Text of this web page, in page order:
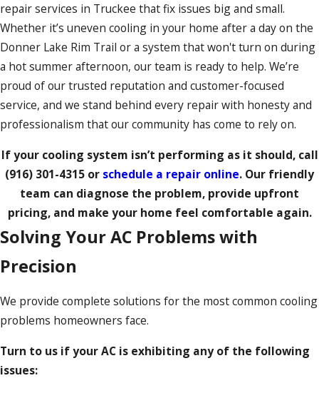
repair services in Truckee that fix issues big and small.
Whether it’s uneven cooling in your home after a day on the
Donner Lake Rim Trail or a system that won't turn on during
a hot summer afternoon, our team is ready to help. We’re
proud of our trusted reputation and customer-focused
service, and we stand behind every repair with honesty and
professionalism that our community has come to rely on.
If your cooling system isn’t performing as it should, call
(916) 301-4315 or schedule a repair online. Our friendly
team can diagnose the problem, provide upfront
pricing, and make your home feel comfortable again.
Solving Your AC Problems with
Precision
We provide complete solutions for the most common cooling
problems homeowners face.
Turn to us if your AC is exhibiting any of the following
issues: